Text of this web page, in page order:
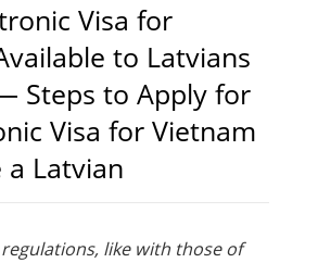
Visa for
to Latvians
Steps to Apply for
Visa for Vietnam
a Latvian
regulations, like with those of